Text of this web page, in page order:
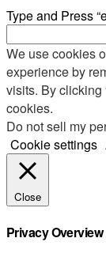
Type and Press
We use cookies
experience by
visits. By clicking
cookies.
Do not sell my
Cookie settings
Close
Privacy Overview